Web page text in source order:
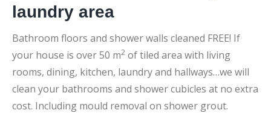
laundry area
Bathroom floors and shower walls cleaned FREE! If
your house is over 50 m2 of tiled area with living
rooms, dining, kitchen, laundry and hallways…we will
clean your bathrooms and shower cubicles at no extra
cost. Including mould removal on shower grout.